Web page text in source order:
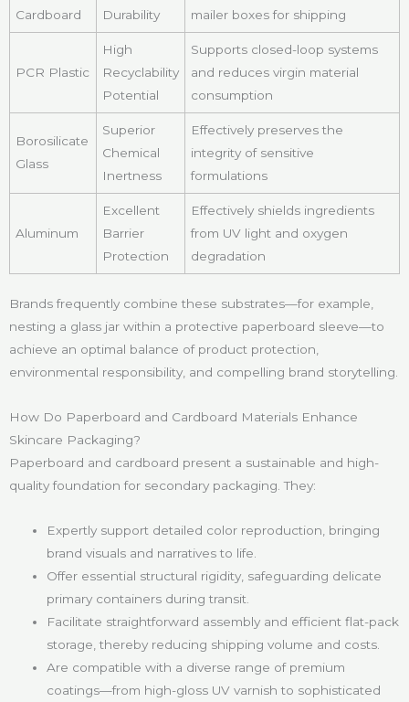
Cardboard
Durability
mailer boxes for shipping
PCR Plastic
High
Recyclability
Potential
Supports closed-loop systems
and reduces virgin material
consumption
Borosilicate
Glass
Superior
Chemical
Inertness
Effectively preserves the
integrity of sensitive
formulations
Aluminum
Excellent
Barrier
Protection
Effectively shields ingredients
from UV light and oxygen
degradation
Brands frequently combine these substrates—for example,
nesting a glass jar within a protective paperboard sleeve—to
achieve an optimal balance of product protection,
environmental responsibility, and compelling brand storytelling.
How Do Paperboard and Cardboard Materials Enhance
Skincare Packaging?
Paperboard and cardboard present a sustainable and high-
quality foundation for secondary packaging. They:
Expertly support detailed color reproduction, bringing
brand visuals and narratives to life.
Offer essential structural rigidity, safeguarding delicate
primary containers during transit.
Facilitate straightforward assembly and efficient flat-pack
storage, thereby reducing shipping volume and costs.
Are compatible with a diverse range of premium
coatings—from high-gloss UV varnish to sophisticated